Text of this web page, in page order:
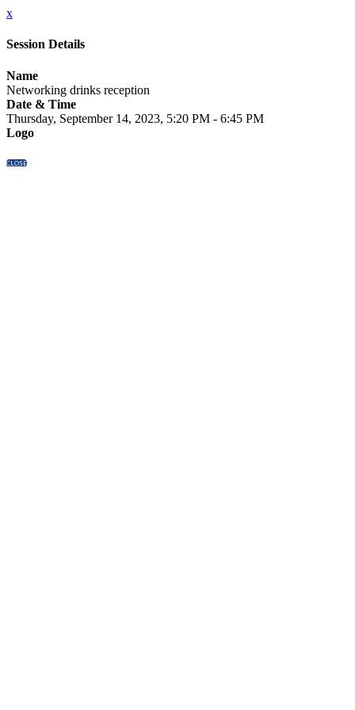
x
Session Details
Name
Networking drinks reception
Date & Time
Thursday, September 14, 2023, 5:20 PM - 6:45 PM
Logo
CLOSE